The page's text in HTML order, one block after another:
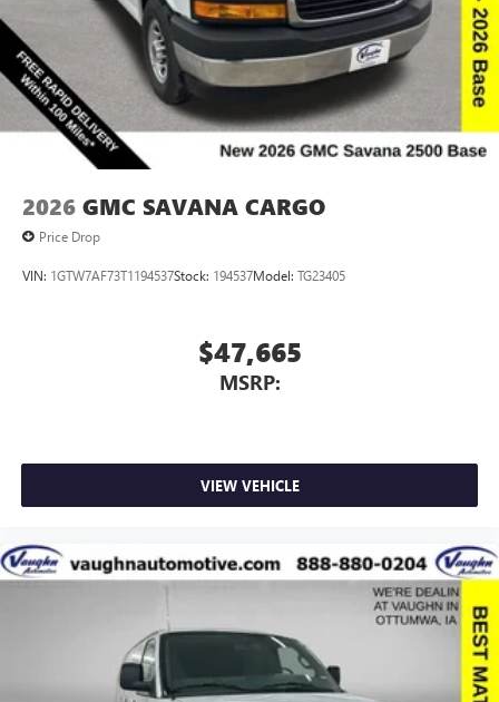
2026 GMC SAVANA CARGO
Price Drop
VIN: 1GTW7AF73T1194537Stock: 194537Model: TG23405
$47,665
MSRP:
VIEW VEHICLE